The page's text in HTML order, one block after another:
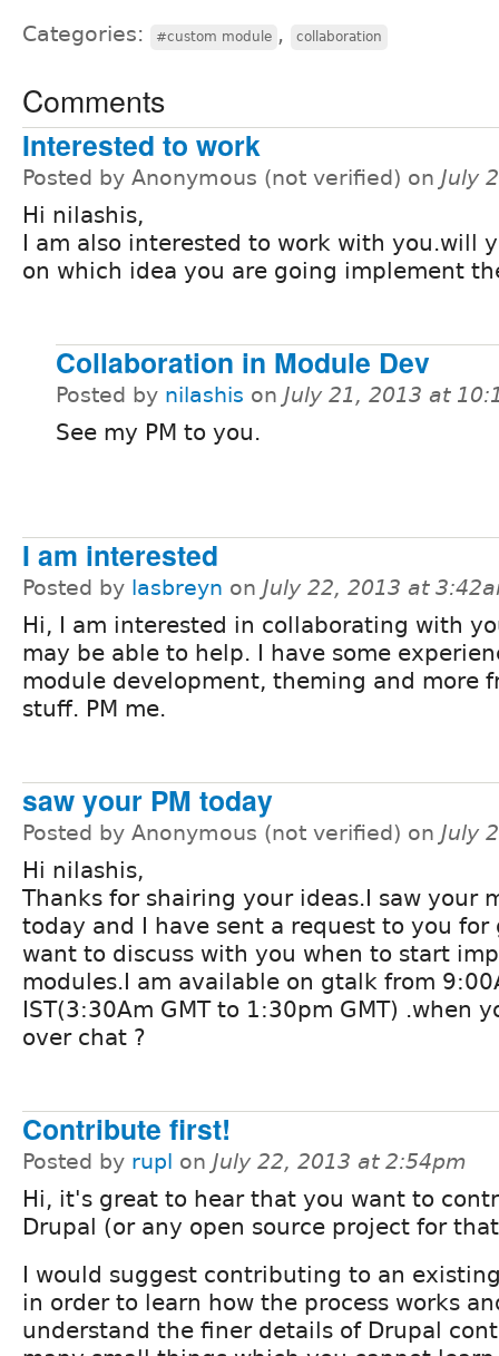
Categories: #custom module , collaboration
Comments
Interested to work
Posted by Anonymous (not verified) on July
Hi nilashis,
I am also interested to work with you.will
on which idea you are going implement
Collaboration in Module Dev
Posted by nilashis on July 21, 2013 at
See my PM to you.
I am interested
Posted by lasbreyn on July 22, 2013 at
Hi, I am interested in collaborating with
may be able to help. I have some
module development, theming and more
stuff. PM me.
saw your PM today
Posted by Anonymous (not verified) on July
Hi nilashis,
Thanks for shairing your ideas.I saw your
today and I have sent a request to you for
want to discuss with you when to start
modules.I am available on gtalk from
IST(3:30Am GMT to 1:30pm GMT) .when
over chat ?
Contribute first!
Posted by rupl on July 22, 2013 at 2:54pm
Hi, it's great to hear that you want to
Drupal (or any open source project for
I would suggest contributing to an
in order to learn how the process works
understand the finer details of Drupal